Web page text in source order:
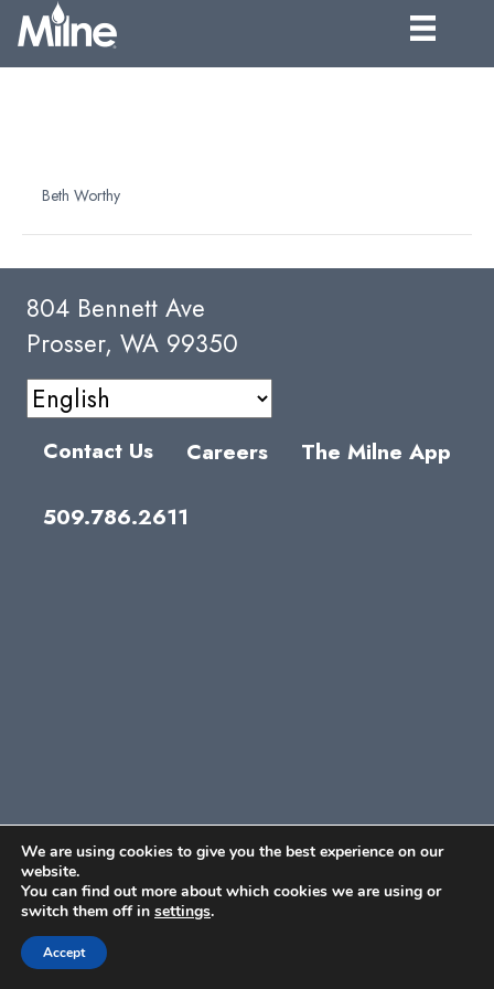
Beth Worthy
804 Bennett Ave
Prosser, WA 99350
Contact Us Careers The Milne App
509.786.2611
We are using cookies to give you the best experience on our
website.
You can find out more about which cookies we are using or
switch them off in settings.
Accept